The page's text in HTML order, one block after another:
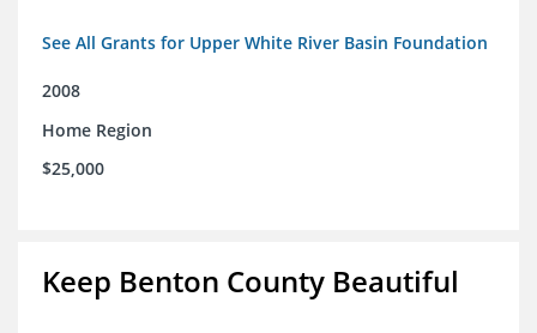
See All Grants for Upper White River Basin Foundation
2008
Home Region
$25,000
Keep Benton County Beautiful